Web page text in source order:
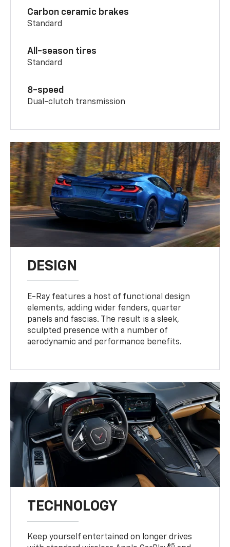
Carbon ceramic brakes
Standard
All-season tires
Standard
8-speed
Dual-clutch transmission
DESIGN
E-Ray features a host of functional design
elements, adding wider fenders, quarter
panels and fascias. The result is a sleek,
sculpted presence with a number of
aerodynamic and performance benefits.
TECHNOLOGY
Keep yourself entertained on longer drives